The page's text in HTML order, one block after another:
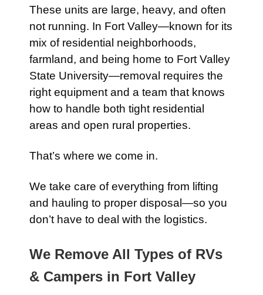
These units are large, heavy, and often
not running. In Fort Valley—known for its
mix of residential neighborhoods,
farmland, and being home to Fort Valley
State University—removal requires the
right equipment and a team that knows
how to handle both tight residential
areas and open rural properties.
That’s where we come in.
We take care of everything from lifting
and hauling to proper disposal—so you
don’t have to deal with the logistics.
We Remove All Types of RVs
& Campers in Fort Valley